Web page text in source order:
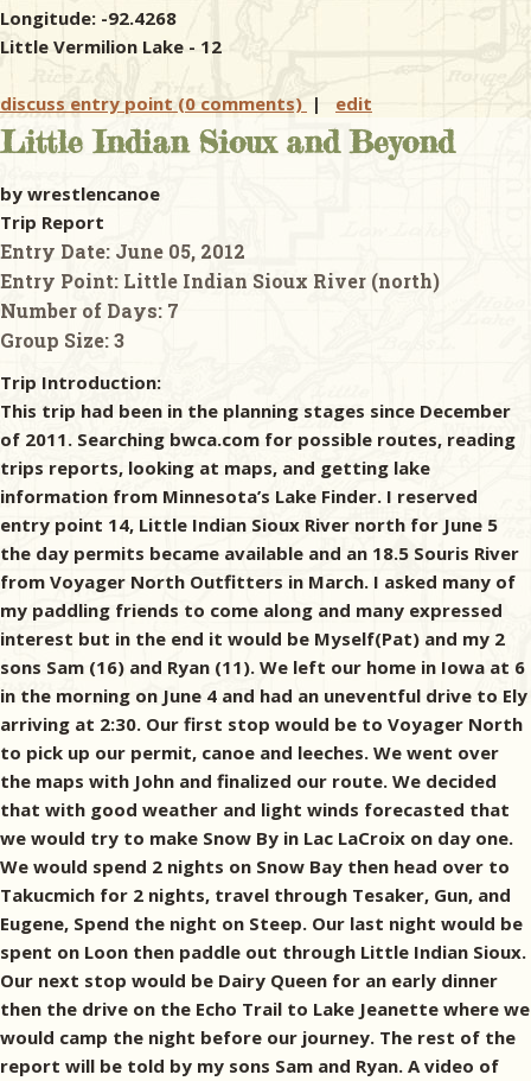
Longitude: -92.4268
Little Vermilion Lake - 12
discuss entry point (0 comments) | edit
Little Indian Sioux and Beyond
by wrestlencanoe
Trip Report
Entry Date: June 05, 2012
Entry Point: Little Indian Sioux River (north)
Number of Days: 7
Group Size:3
Trip Introduction:
This trip had been in the planning stages since December
of 2011. Searching bwca.com for possible routes, reading
trips reports, looking at maps, and getting lake
information from Minnesota’s Lake Finder. I reserved
entry point 14, Little Indian Sioux River north for June 5
the day permits became available and an 18.5 Souris River
from Voyager North Outfitters in March. I asked many of
my paddling friends to come along and many expressed
interest but in the end it would be Myself(Pat) and my 2
sons Sam (16) and Ryan (11). We left our home in Iowa at 6
in the morning on June 4 and had an uneventful drive to Ely
arriving at 2:30. Our first stop would be to Voyager North
to pick up our permit, canoe and leeches. We went over
the maps with John and finalized our route. We decided
that with good weather and light winds forecasted that
we would try to make Snow By in Lac LaCroix on day one.
We would spend 2 nights on Snow Bay then head over to
Takucmich for 2 nights, travel through Tesaker, Gun, and
Eugene, Spend the night on Steep. Our last night would be
spent on Loon then paddle out through Little Indian Sioux.
Our next stop would be Dairy Queen for an early dinner
then the drive on the Echo Trail to Lake Jeanette where we
would camp the night before our journey. The rest of the
report will be told by my sons Sam and Ryan. A video of